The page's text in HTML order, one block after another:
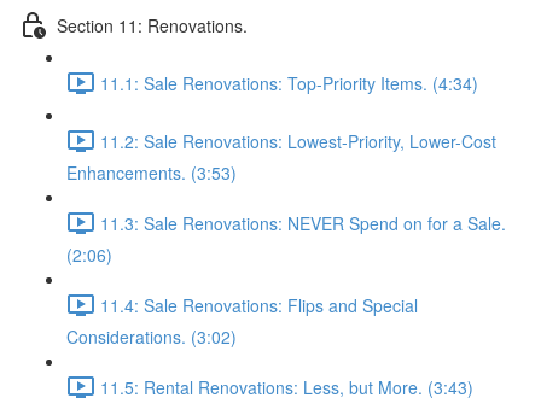
Section 11: Renovations.
11.1: Sale Renovations: Top-Priority Items. (4:34)
11.2: Sale Renovations: Lowest-Priority, Lower-Cost
Enhancements. (3:53)
11.3: Sale Renovations: NEVER Spend on for a Sale.
(2:06)
11.4: Sale Renovations: Flips and Special
Considerations. (3:02)
11.5: Rental Renovations: Less, but More. (3:43)